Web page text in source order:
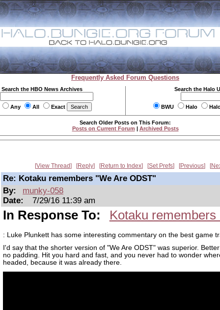
Frequently Asked Forum Questions
Search the HBO News Archives
Any All Exact
Search the Halo
BWU Halo
Search Older Posts on This Forum:
Posts on Current Forum | Archived Posts
View Thread Reply Return to Index Set Prefs Previous
Re: Kotaku remembers "We Are ODST"
By:
munky-058
Date:
7/29/16 11:39 am
In Response To: Kotaku
: Luke Plunkett has some interesting commentary on the best game
I'd say that the shorter version of "We Are ODST" was superior.
no padding. Hit you hard and fast, and you never had to wonder
headed, because it was already there.